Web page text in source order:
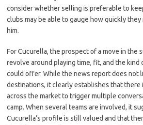
consider whether selling is preferable to
clubs may be able to gauge how quickly
him.
For Cucurella, the prospect of a move in the
revolve around playing time, fit, and the kind
could offer. While the news report does not
destinations, it clearly establishes that
across the market to trigger multiple
camp. When several teams are involved, it
Cucurella’s profile is still valued and that